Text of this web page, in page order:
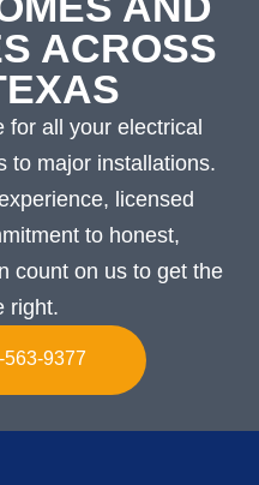
ACROSS
for all your electrical
to major installations.
licensed
to honest,
count on us to get the
right.
9377